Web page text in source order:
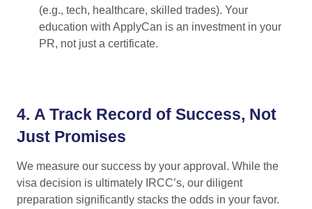
(e.g., tech, healthcare, skilled trades). Your
education with ApplyCan is an investment in your
PR, not just a certificate.
4. A Track Record of Success, Not
Just Promises
We measure our success by your approval. While the
visa decision is ultimately IRCC’s, our diligent
preparation significantly stacks the odds in your favor.